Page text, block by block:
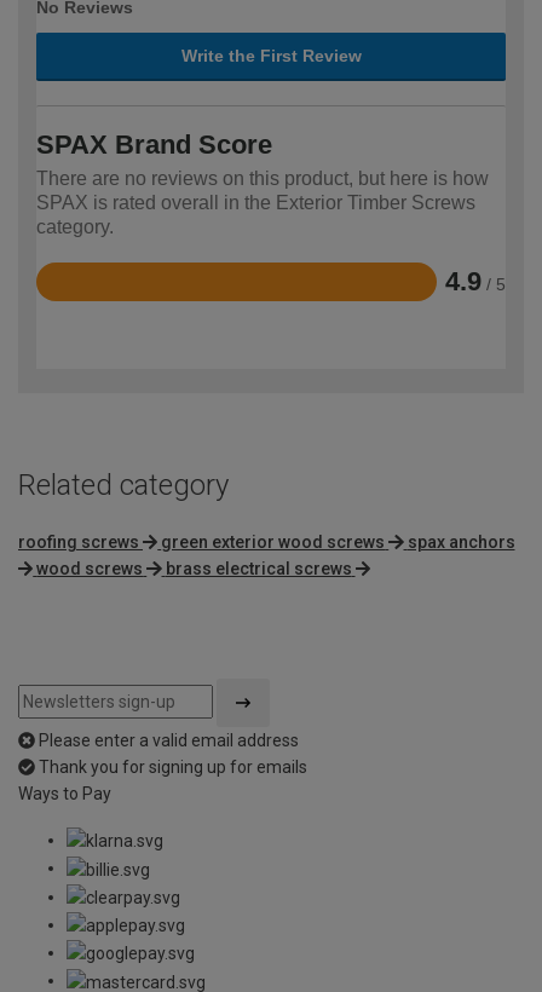
No Reviews
Write the First Review
SPAX Brand Score
There are no reviews on this product, but here is how
SPAX is rated overall in the Exterior Timber Screws
category.
4.9 / 5
Rated
Related category
roofing screws green exterior wood screws
spax anchors
wood screws
brass electrical screws
Please enter a valid email address
Thank you for signing up for emails
Ways to Pay